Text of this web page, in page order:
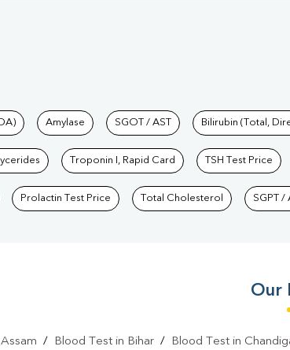
at Pathkind Labs
Amylase SGOT / AST Bilirubin (Total,
Troponin I, Rapid Card TSH Test Price
Prolactin Test Price Total Cholesterol SGPT /
Our
/ Blood Test in Bihar/ Blood Test in